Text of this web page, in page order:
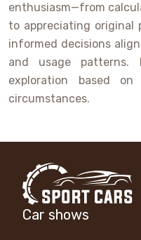
enthusiasm—from
to appreciating original
informed decisions
and usage patterns.
exploration based
circumstances.
Car shows